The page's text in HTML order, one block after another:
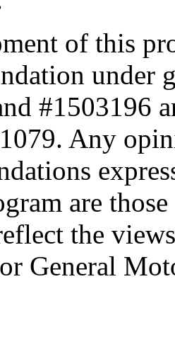
of this
under
#1503196
Any
are
the
General